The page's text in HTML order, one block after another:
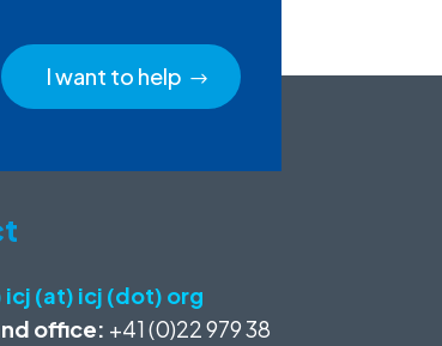
I want to help
(at) icj (dot) org
office: +41 (0)22 979 38